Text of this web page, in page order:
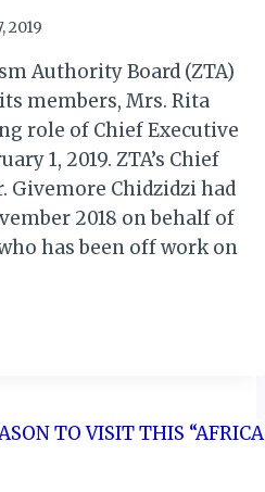
2019
Authority Board (ZTA)
members, Mrs. Rita
role of Chief Executive
1, 2019. ZTA’s Chief
Givemore Chidzidzi had
2018 on behalf of
has been off work on